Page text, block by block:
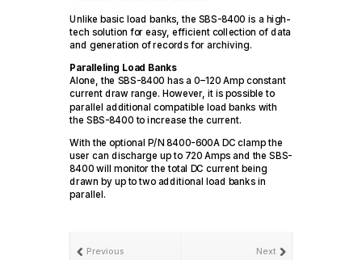
Unlike basic load banks, the SBS-8400 is a high-
tech solution for easy, efficient collection of data
and generation of records for archiving.
Paralleling Load Banks
Alone, the SBS-8400 has a 0–120 Amp constant
current draw range. However, it is possible to
parallel additional compatible load banks with
the SBS-8400 to increase the current.
With the optional P/N 8400-600A DC clamp the
user can discharge up to 720 Amps and the SBS-
8400 will monitor the total DC current being
drawn by up to two additional load banks in
parallel.
Next
Previous